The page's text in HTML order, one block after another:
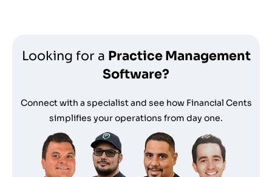
Looking for a Practice Management
Software?
Connect with a specialist and see how Financial Cents
simplifies your operations from day one.